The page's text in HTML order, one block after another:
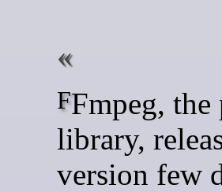
FFmpeg, the popular multimedia
library,
version few